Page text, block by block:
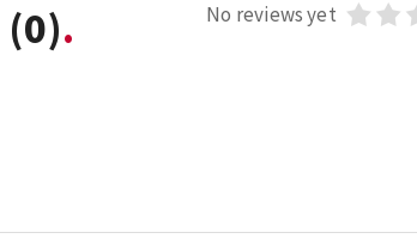
(0) No reviews yet